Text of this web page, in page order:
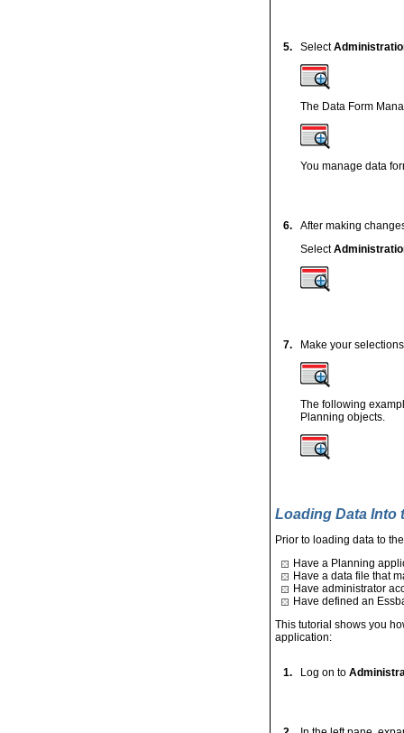
5. Select
The Data Form
You manage data
6.
After making
Select
7. Make your
The following
Planning objects.
Loading Data Into
Prior to loading data to
Have a Planning
Have a data file that
Have administrator
Have defined an
This tutorial shows you
application:
1. Log on to